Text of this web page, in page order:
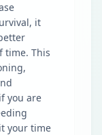
it
time. This
you are
your time